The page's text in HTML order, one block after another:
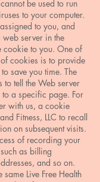
be used to run
to your computer.
to you, and
server in the
cookie to you. One of
cookies is to provide
save you time. The
tell the Web server
to a specific page. For
with us, a cookie
Fitness, LLC to recall
on subsequent visits.
of recording your
as billing
and so on.
Live Free Health